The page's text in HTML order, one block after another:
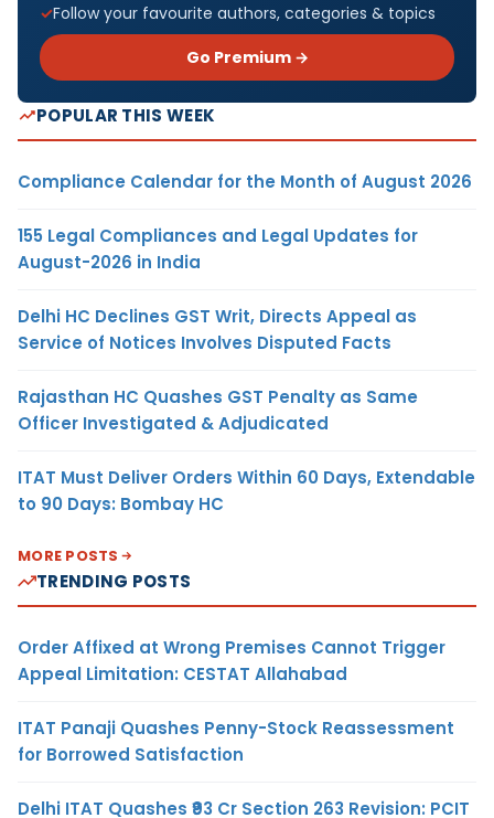
Follow your favourite authors, categories & topics
Go Premium →
POPULAR THIS WEEK
Compliance Calendar for the Month of August 2026
155 Legal Compliances and Legal Updates for
August-2026 in India
Delhi HC Declines GST Writ, Directs Appeal as
Service of Notices Involves Disputed Facts
Rajasthan HC Quashes GST Penalty as Same
Officer Investigated & Adjudicated
ITAT Must Deliver Orders Within 60 Days, Extendable
to 90 Days: Bombay HC
MORE POSTS
TRENDING POSTS
Order Affixed at Wrong Premises Cannot Trigger
Appeal Limitation: CESTAT Allahabad
ITAT Panaji Quashes Penny-Stock Reassessment
for Borrowed Satisfaction
Delhi ITAT Quashes ₹93 Cr Section 263 Revision: PCIT